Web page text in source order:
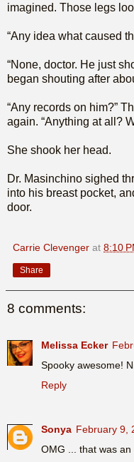
imagined. Those legs
“Any idea what caused
“None, doctor. He just
began shouting after
“Any records on him?”
again. “Anything at all?
She shook her head.
Dr. Masinchino sighed
into his breast pocket,
door.
Carrie Clevenger at 8:10
Share
8 comments:
Melissa Ecker
Spooky awesome!
Reply
Sonya February 9,
OMG ... that was